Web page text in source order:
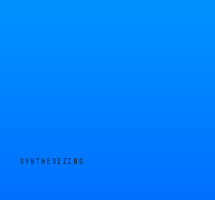
SYNTHESIZING